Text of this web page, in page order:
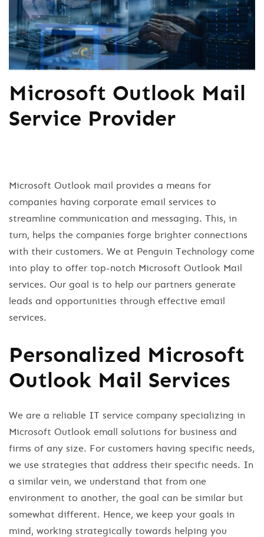
Microsoft Outlook Mail
Service Provider
Microsoft Outlook mail provides a means for
companies having corporate email services to
streamline communication and messaging. This, in
turn, helps the companies forge brighter connections
with their customers. We at Penguin Technology come
into play to offer top-notch Microsoft Outlook Mail
services. Our goal is to help our partners generate
leads and opportunities through effective email
services.
Personalized Microsoft
Outlook Mail Services
We are a reliable IT service company specializing in
Microsoft Outlook emall solutions for business and
firms of any size. For customers having specific needs,
we use strategies that address their specific needs. In
a similar vein, we understand that from one
environment to another, the goal can be similar but
somewhat different. Hence, we keep your goals in
mind, working strategically towards helping you